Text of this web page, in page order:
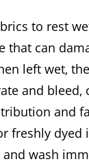
to rest
that can
left wet‚
and bleed‚
and
freshly dyed
wash